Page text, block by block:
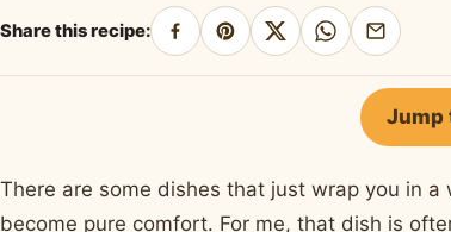
Share this recipe:
Share
on
Pin
on
Share
on
Share
on
WhatsApp
Share
by
email
Jump
There are some dishes that just wrap you in
become pure comfort. For me, that dish is